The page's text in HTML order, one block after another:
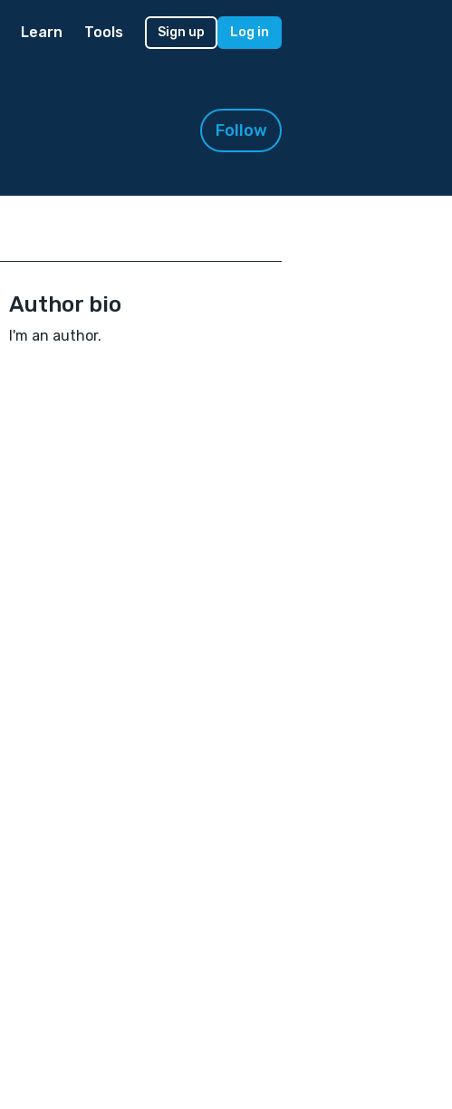
Learn Tools Sign up Log in
Follow
Author bio
I'm an author.